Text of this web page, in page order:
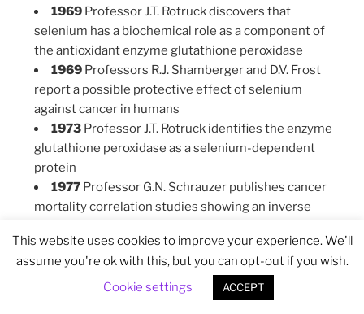
1969 Professor J.T. Rotruck discovers that
selenium has a biochemical role as a component of
the antioxidant enzyme glutathione peroxidase
1969 Professors R.J. Shamberger and D.V. Frost
report a possible protective effect of selenium
against cancer in humans
1973 Professor J.T. Rotruck identifies the enzyme
glutathione peroxidase as a selenium-dependent
protein
1977 Professor G.N. Schrauzer publishes cancer
mortality correlation studies showing an inverse
cancer mortality in 27 countries
1988Professor G.Q Yang summarizes the lessons
learned about the selenium-related endemic
diseases Keshan disease and Kashin-Beck disease
This website uses cookies to improve your experience. We'll
assume you're ok with this, but you can opt-out if you wish.
Cookie settings
ACCEPT